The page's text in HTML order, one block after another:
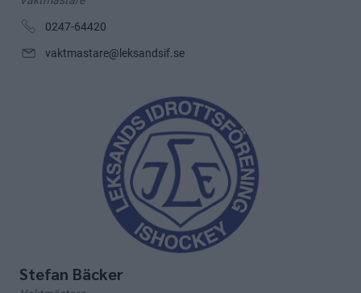
0247-64420
vaktmastare@leksandsif.se
Stefan Bäcker